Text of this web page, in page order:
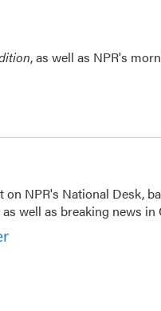
, as well as NPR's
NPR's National Desk,
well as breaking news in